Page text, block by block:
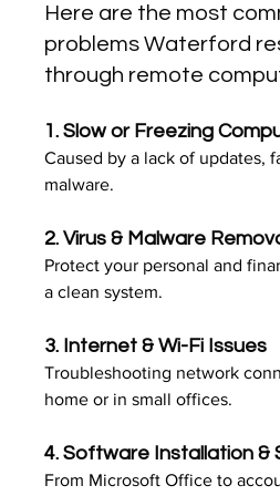
Here are the most
problems Waterford
through remote
1. Slow or Freezing
Caused by a lack of updates,
malware.
2. Virus & Malware
Protect your personal and
a clean system.
3. Internet & Wi-Fi Issues
Troubleshooting network
home or in small offices.
4. Software Installation &
From Microsoft Office to